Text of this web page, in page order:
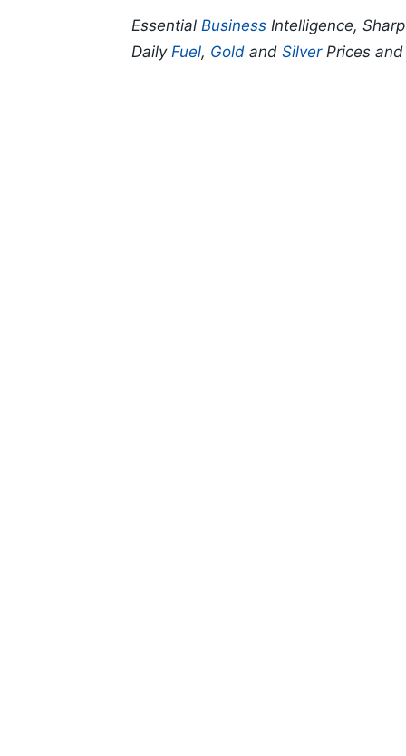
Essential Business Intelligence, Sharp
Daily Fuel, Gold and SilverPrices and